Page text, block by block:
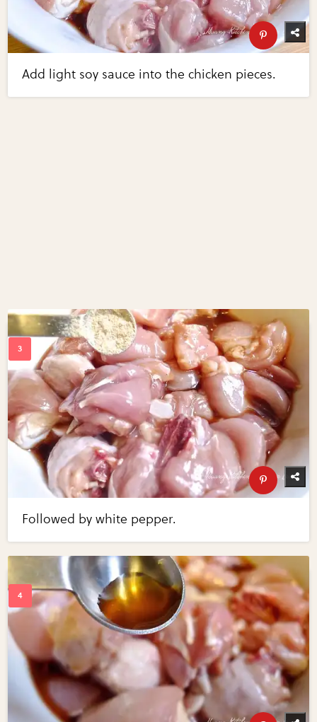
Add light soy sauce into the chicken pieces.
Followed by white pepper.